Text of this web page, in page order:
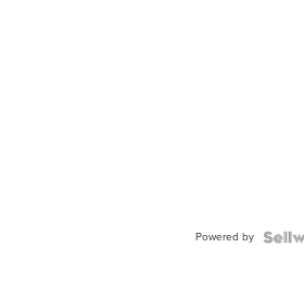
Powered by